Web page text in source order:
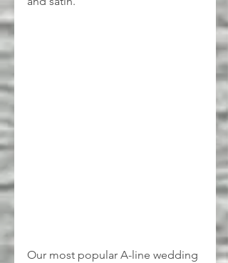
Our most popular A-line wedding